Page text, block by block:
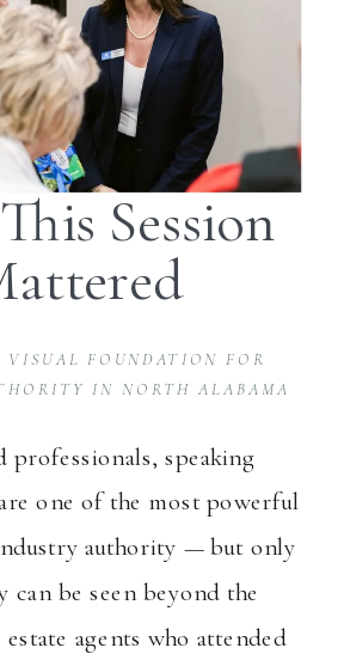
Session
FOUNDATION FOR
IN NORTH ALABAMA
professionals, speaking
one of the most powerful
authority — but only
can be seen beyond the
agents who attended